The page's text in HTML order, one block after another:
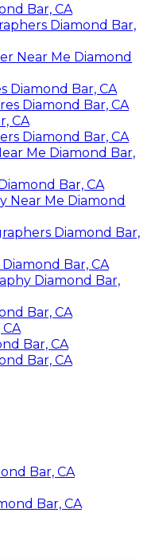
Bar, CA
Diamond Bar,
Near Me Diamond
Diamond Bar, CA
Diamond Bar, CA
CA
Diamond Bar, CA
Me Diamond Bar,
Bar, CA
Near Me Diamond
Diamond Bar,
Bar, CA
Diamond Bar,
Bar, CA
Bar, CA
Bar, CA
Bar, CA
Bar, CA